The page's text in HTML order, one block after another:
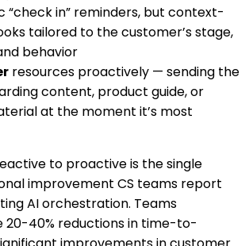
“check in” reminders, but context-
tailored to the customer’s stage,
behavior
resources proactively — sending the
content, product guide, or
at the moment it’s most
to proactive is the single
improvement CS teams report
AI orchestration. Teams
20-40% reductions in time-to-